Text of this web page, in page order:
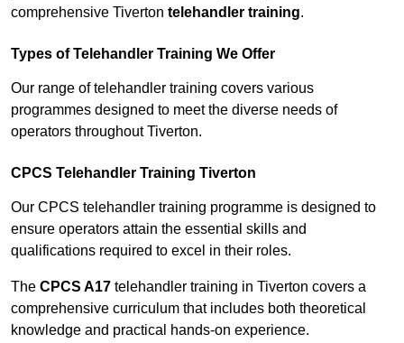
comprehensive Tiverton telehandler training.
Types of Telehandler Training We Offer
Our range of telehandler training covers various
programmes designed to meet the diverse needs of
operators throughout Tiverton.
CPCS Telehandler Training Tiverton
Our CPCS telehandler training programme is designed to
ensure operators attain the essential skills and
qualifications required to excel in their roles.
The CPCS A17 telehandler training in Tiverton covers a
comprehensive curriculum that includes both theoretical
knowledge and practical hands-on experience.